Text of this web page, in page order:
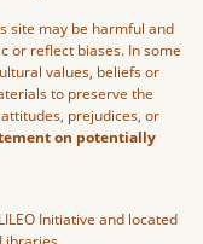
site may be harmful and
or reflect biases. In some
values, beliefs or
to preserve the
prejudices, or
on potentially
Initiative and located